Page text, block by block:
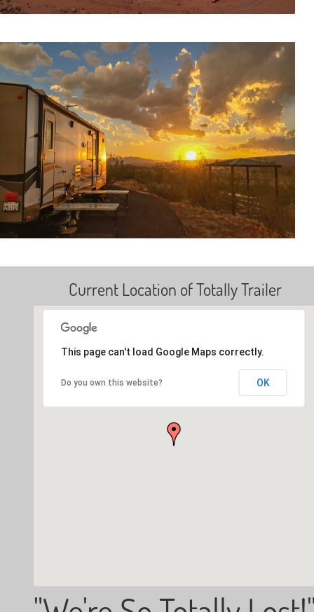
Current Location of Totally Trailer
This page can't load Google Maps correctly.
Do you own this website? OK